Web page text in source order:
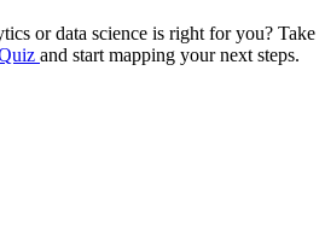
or data science is right for you? Take
and start mapping your next steps.